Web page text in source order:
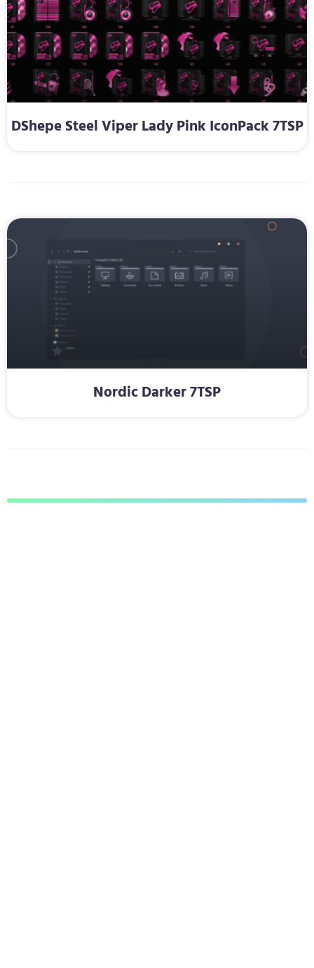
DShepe Steel Viper Lady Pink IconPack 7TSP
Nordic Darker 7TSP